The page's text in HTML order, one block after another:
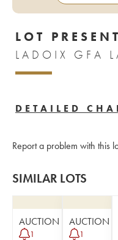
LOT
LADOIX GFA
DETAILED
Report a problem with this
SIMILAR LOTS
AUCTION
1
AUCTION
1